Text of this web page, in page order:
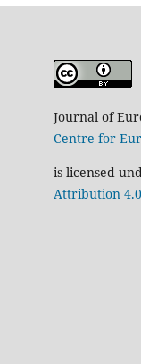
Journal of
Centre for
is licensed
Attribution